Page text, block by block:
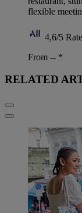
flexible
4,6/5
From -- *
RELATED